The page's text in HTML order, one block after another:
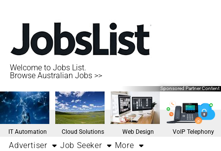
Welcome to Jobs List.
Browse Australian Jobs >>
Sponsored Partner Content
IT Automation Cloud Solutions Web Design VoIP Telephony
Advertiser Job Seeker More